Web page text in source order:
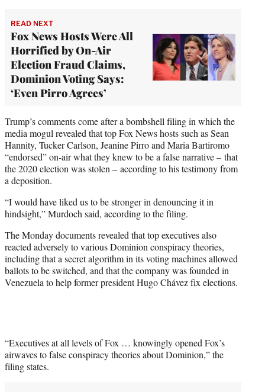
READ NEXT
Fox News Hosts Were All
Horrified by On-Air
Election Fraud Claims,
Dominion Voting Says:
‘Even Pirro Agrees’
Trump’s comments come after a bombshell filing in which the
media mogul revealed that top Fox News hosts such as Sean
Hannity, Tucker Carlson, Jeanine Pirro and Maria Bartiromo
“endorsed” on-air what they knew to be a false narrative – that
the 2020 election was stolen – according to his testimony from
a deposition.
“I would have liked us to be stronger in denouncing it in
hindsight,” Murdoch said, according to the filing.
The Monday documents revealed that top executives also
reacted adversely to various Dominion conspiracy theories,
including that a secret algorithm in its voting machines allowed
ballots to be switched, and that the company was founded in
Venezuela to help former president Hugo Chávez fix elections.
“Executives at all levels of Fox … knowingly opened Fox’s
airwaves to false conspiracy theories about Dominion,” the
filing states.